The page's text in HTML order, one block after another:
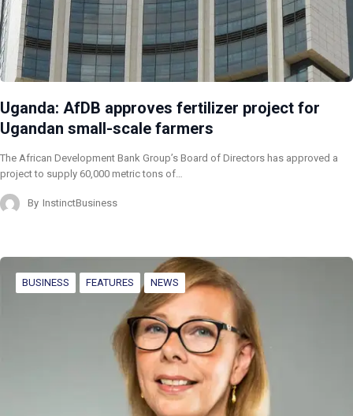
Uganda: AfDB approves fertilizer project for
Ugandan small-scale farmers
The African Development Bank Group’s Board of Directors has approved a
project to supply 60,000 metric tons of…
By InstinctBusiness
BUSINESS FEATURES NEWS